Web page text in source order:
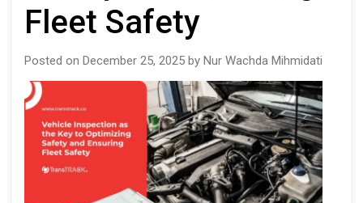
Fleet Safety
Posted on December 25, 2025 by Nur Wachda Mihmidati